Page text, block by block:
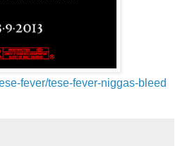
fever/tese-fever-niggas-bleed